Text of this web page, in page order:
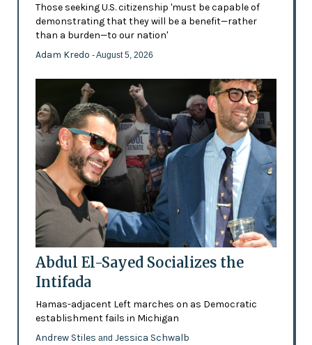
Those seeking U.S. citizenship 'must be capable of
demonstrating that they will be a benefit—rather
than a burden—to our nation'
Adam Kredo - August 5, 2026
Abdul El-Sayed Socializes the
Intifada
Hamas-adjacent Left marches on as Democratic
establishment fails in Michigan
Andrew Stiles and Jessica Schwalb